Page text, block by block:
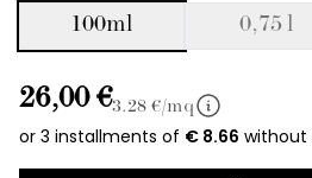
100ml 0,75 l
26,00 €3.28 €/mq